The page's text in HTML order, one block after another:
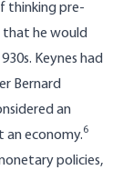
thinking pre-
that he would
Keynes had
Bernard
an
an economy.6
policies,